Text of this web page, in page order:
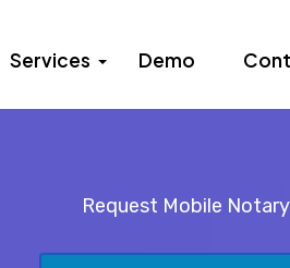
Services Demo
Request Mobile